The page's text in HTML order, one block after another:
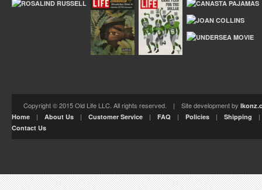
Copyright © 2015 Old Life LLC. All rights reserved. | Site development by
Home | About Us | Customer Service | FAQ | Policies | Shipping
Contact Us